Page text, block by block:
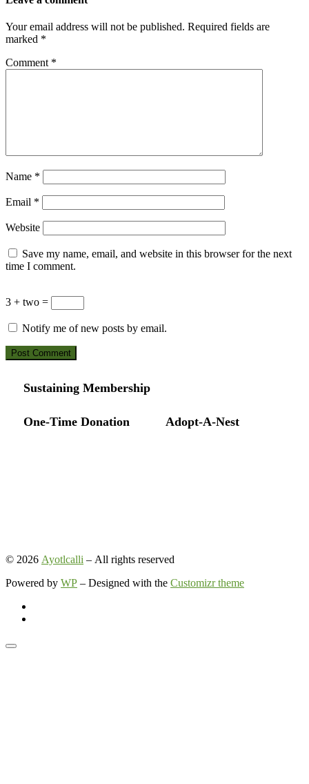
Your email address will not be published. Required fields are
marked *
Comment *
Name *
Email *
Website
Save my name, email, and website in this browser for the next
time I comment.
3 + two =
Notify me of new posts by email.
Sustaining Membership
One-Time Donation Adopt-A-Nest
© 2026 Ayotlcalli – All rights reserved
Powered by WP – Designed with the Customizr theme